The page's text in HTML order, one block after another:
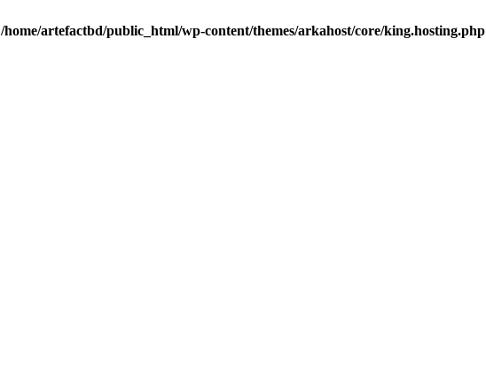
/home/artefactbd/public_html/wp-content/themes/arkahost/core/king.hosting.php